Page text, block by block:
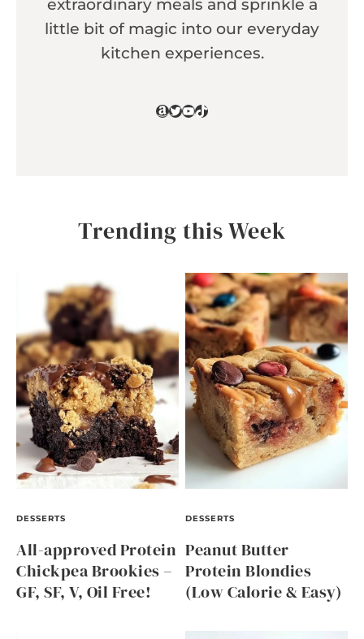
extraordinary meals and sprinkle a
little bit of magic into our everyday
kitchen experiences.
Amazon
Twitter
YouTube
TikTok
Trending this Week
DESSERTS
All-approved Protein
Chickpea Brookies –
GF, SF, V, Oil Free!
DESSERTS
Peanut Butter
Protein Blondies
(Low Calorie & Easy)